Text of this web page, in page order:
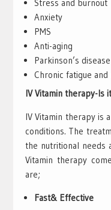
Stress and burnout
Anxiety
PMS
Anti-aging
Parkinson’s disease
Chronic fatigue and
IV Vitamin therapy-Is
IV Vitamin therapy is
conditions. The
the nutritional needs
Vitamin therapy
are;
Fast& Effective